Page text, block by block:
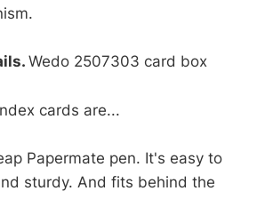
Wedo 2507303 card box
cards are...
Papermate pen. It's easy to
sturdy. And fits behind the